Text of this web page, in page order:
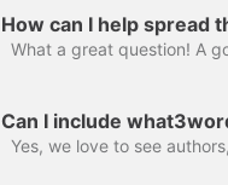
How can I help spread
Can I include